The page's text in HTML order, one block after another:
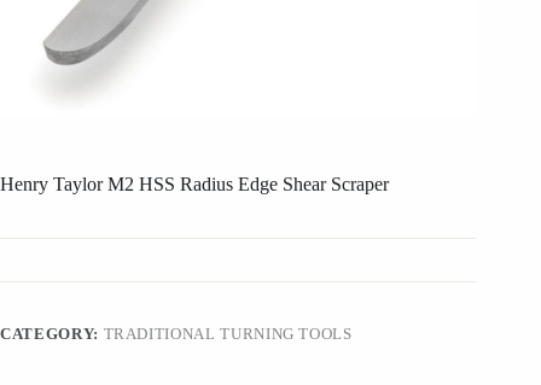
Henry Taylor M2 HSS Radius Edge Shear Scraper
CATEGORY: TRADITIONAL TURNING TOOLS